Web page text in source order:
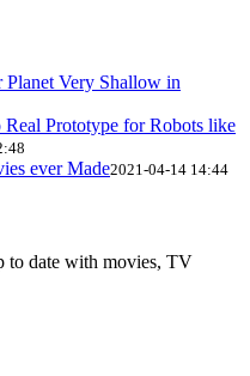
Planet Very Shallow in
Prototype for Robots like
ever Made2021-04-14 14:44
to date with movies, TV